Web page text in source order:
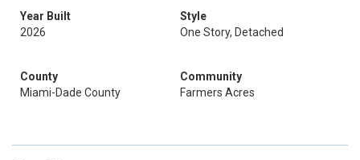
Year Built
2026
Style
One Story, Detached
County
Miami-Dade County
Community
Farmers Acres